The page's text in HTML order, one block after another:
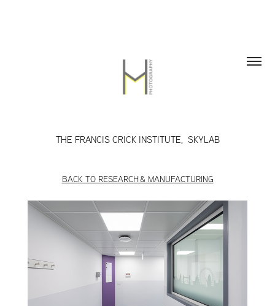
THE FRANCIS CRICK INSTITUTE,  SKYLAB
BACK TO RESEARCH & MANUFACTURING